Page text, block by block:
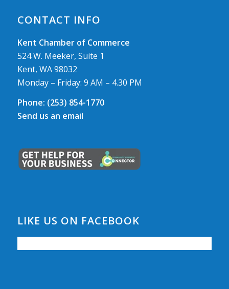
CONTACT INFO
Kent Chamber of Commerce
524 W. Meeker, Suite 1
Kent, WA 98032
Monday – Friday: 9 AM – 4.30 PM
Phone: (253) 854-1770
Send us an email
LIKE US ON FACEBOOK